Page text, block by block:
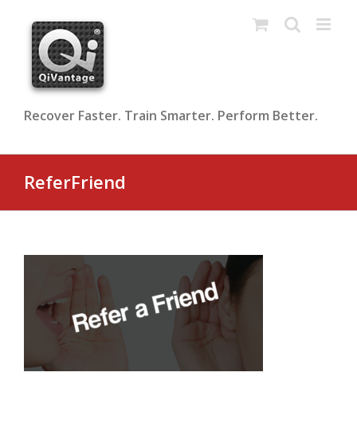
content
Recover Faster. Train Smarter. Perform Better.
ReferFriend